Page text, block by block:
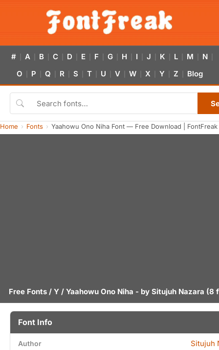
# A B C D E F G H I J K L M N
O P Q R S T U V W X Y Z Blog
Home Fonts Yaahowu Ono Niha Font — Free Download | FontFreak
Free Fonts / Y / Yaahowu Ono Niha - by Situjuh Nazara (8
Font Info
Author Situjuh